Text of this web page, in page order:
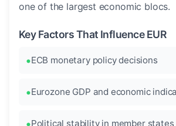
one of the largest economic blocs.
Key Factors That Influence EUR
ECB monetary policy decisions
Eurozone GDP and economic
Political stability in member states